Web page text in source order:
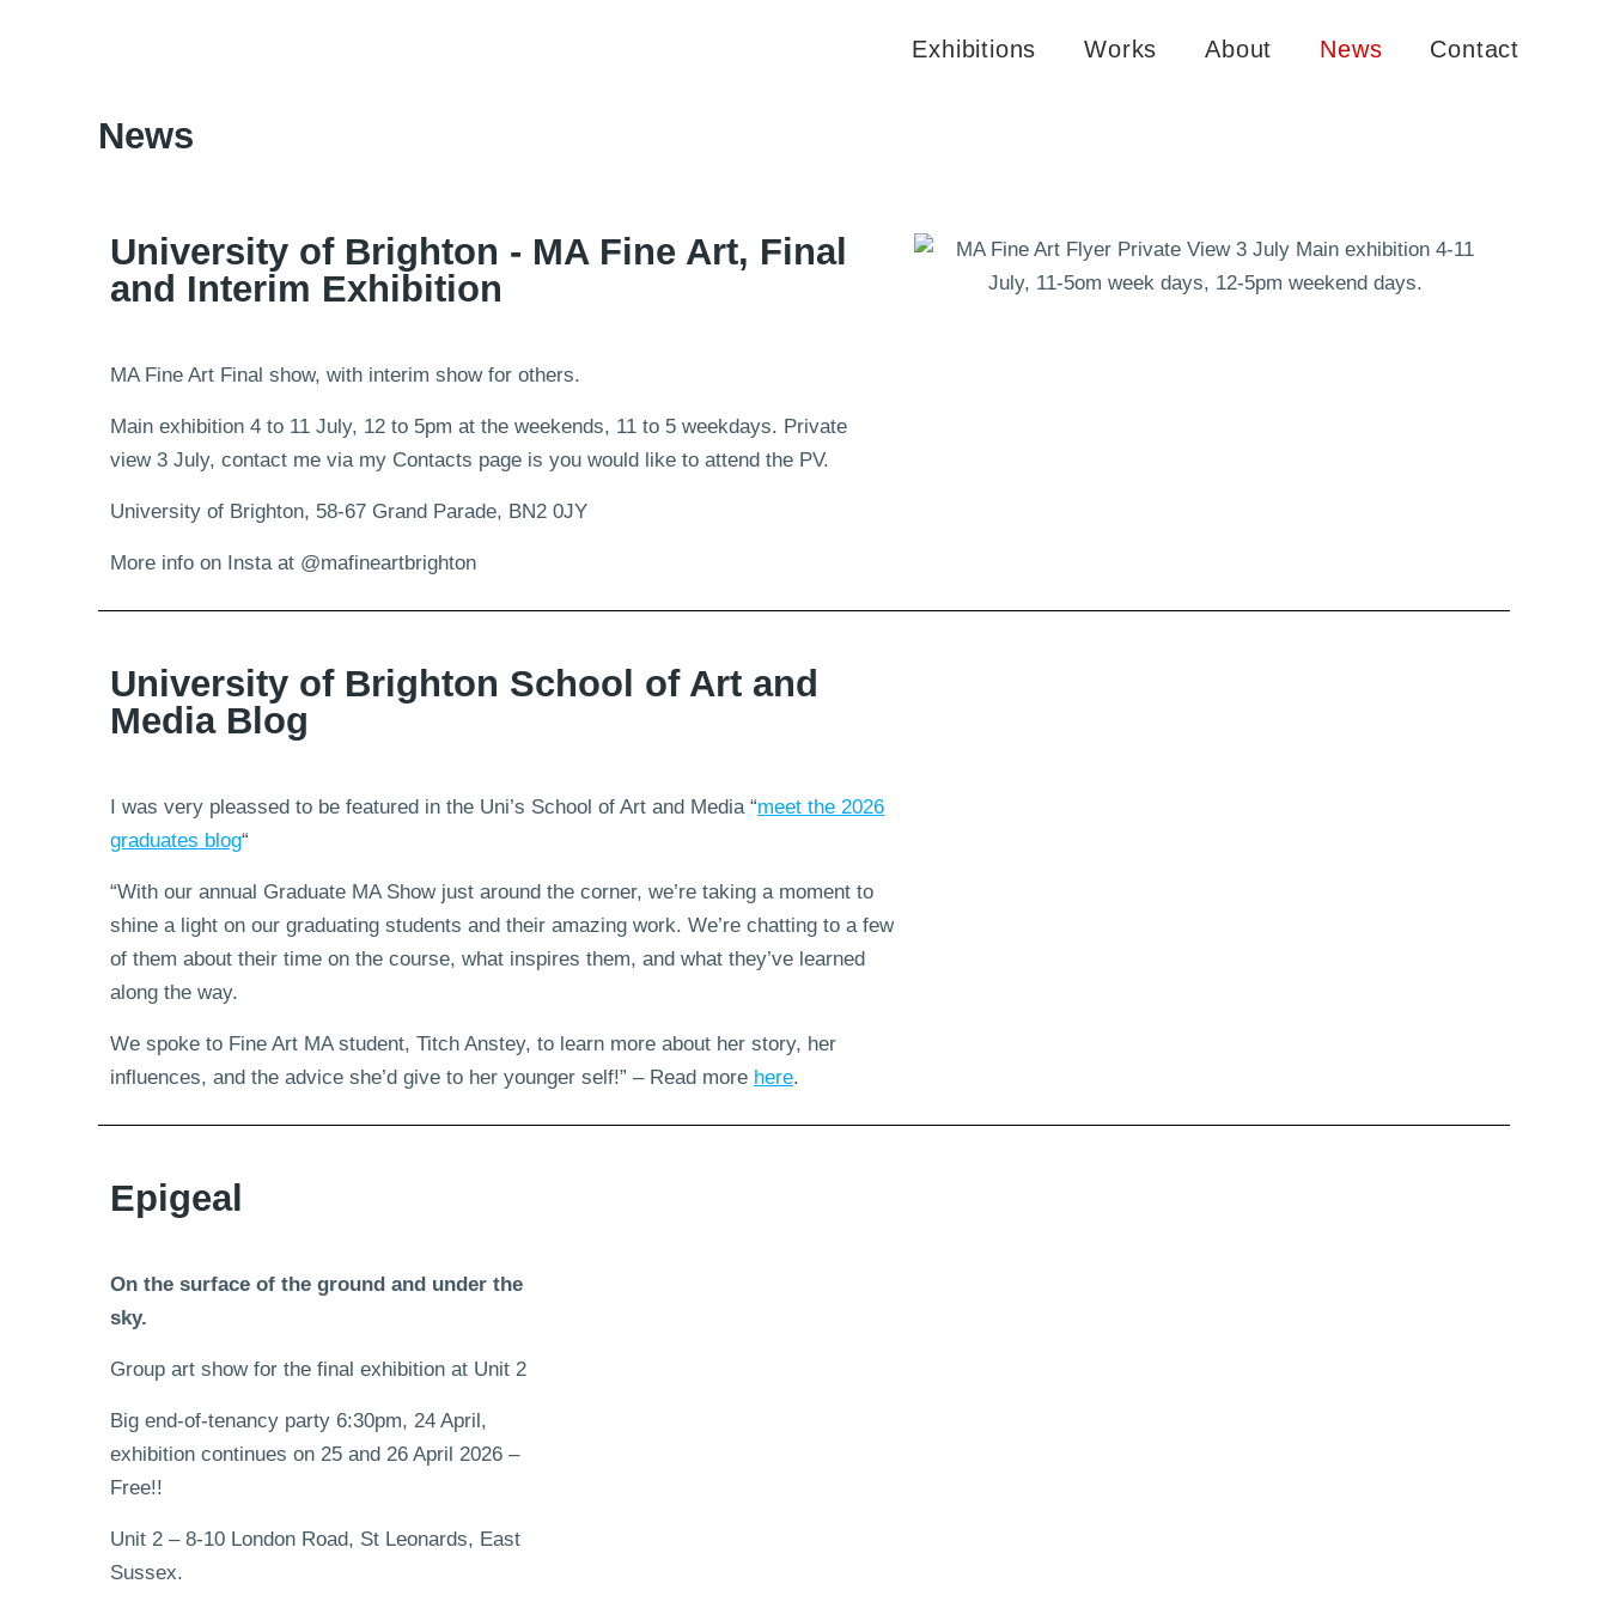
Exhibitions Works About News Contact
News
University of Brighton - MA Fine Art, Final
and Interim Exhibition
MA Fine Art Final show, with interim show for others.
Main exhibition 4 to 11 July, 12 to 5pm at the weekends, 11 to 5 weekdays. Private
view 3 July, contact me via my Contacts page is you would like to attend the PV.
University of Brighton, 58-67 Grand Parade, BN2 0JY
More info on Insta at @mafineartbrighton
University of Brighton School of Art and
Media Blog
I was very pleassed to be featured in the Uni’s School of Art and Media “meet the 2026
graduates blog“
“With our annual Graduate MA Show just around the corner, we’re taking a moment to
shine a light on our graduating students and their amazing work. We’re chatting to a few
of them about their time on the course, what inspires them, and what they’ve learned
along the way.
We spoke to Fine Art MA student, Titch Anstey, to learn more about her story, her
influences, and the advice she’d give to her younger self!” – Read more here.
Epigeal
On the surface of the ground and under the
sky.
Group art show for the final exhibition at Unit 2
Big end-of-tenancy party 6:30pm, 24 April,
exhibition continues on 25 and 26 April 2026 –
Free!!
Unit 2 – 8-10 London Road, St Leonards, East
Sussex.